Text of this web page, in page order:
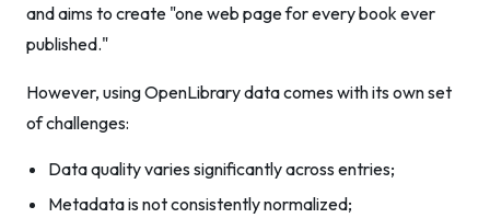
and aims to create "one web page for every book ever
published."
However, using OpenLibrary data comes with its own set
of challenges:
Data quality varies significantly across entries;
Metadata is not consistently normalized;